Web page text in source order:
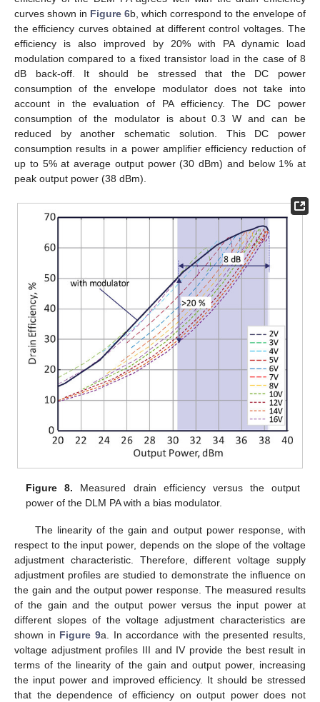
curves shown in Figure 6b, which correspond to the envelope of
the efficiency curves obtained at different control voltages. The
efficiency is also improved by 20% with PA dynamic load
modulation compared to a fixed transistor load in the case of 8
dB back-off. It should be stressed that the DC power
consumption of the envelope modulator does not take into
account in the evaluation of PA efficiency. The DC power
consumption of the modulator is about 0.3 W and can be
reduced by another schematic solution. This DC power
consumption results in a power amplifier efficiency reduction of
up to 5% at average output power (30 dBm) and below 1% at
peak output power (38 dBm).
Figure 8. Measured drain efficiency versus the output
power of the DLM PA with a bias modulator.
The linearity of the gain and output power response, with
respect to the input power, depends on the slope of the voltage
adjustment characteristic. Therefore, different voltage supply
adjustment profiles are studied to demonstrate the influence on
the gain and the output power response. The measured results
of the gain and the output power versus the input power at
different slopes of the voltage adjustment characteristics are
shown in Figure 9a. In accordance with the presented results,
voltage adjustment profiles III and IV provide the best result in
terms of the linearity of the gain and output power, increasing
the input power and improved efficiency. It should be stressed
that the dependence of efficiency on output power does not